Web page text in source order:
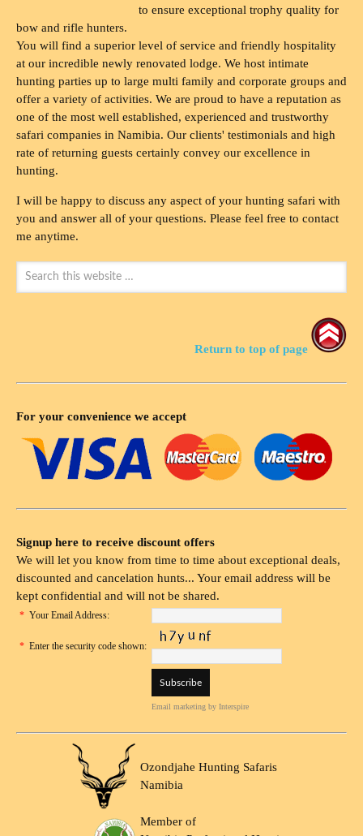
to ensure exceptional trophy quality for
bow and rifle hunters.
You will find a superior level of service and friendly hospitality
at our incredible newly renovated lodge. We host intimate
hunting parties up to large multi family and corporate groups and
offer a variety of activities. We are proud to have a reputation as
one of the most well established, experienced and trustworthy
safari companies in Namibia. Our clients' testimonials and high
rate of returning guests certainly convey our excellence in
hunting.
I will be happy to discuss any aspect of your hunting safari with
you and answer all of your questions. Please feel free to contact
me anytime.
Return to top of page
For your convenience we accept
Signup here to receive discount offers
We will let you know from time to time about exceptional deals,
discounted and cancelation hunts... Your email address will be
kept confidential and will not be shared.
* Your Email Address:
* Enter the security code shown:
Email marketing by Interspire
Ozondjahe Hunting Safaris
Namibia
Member of